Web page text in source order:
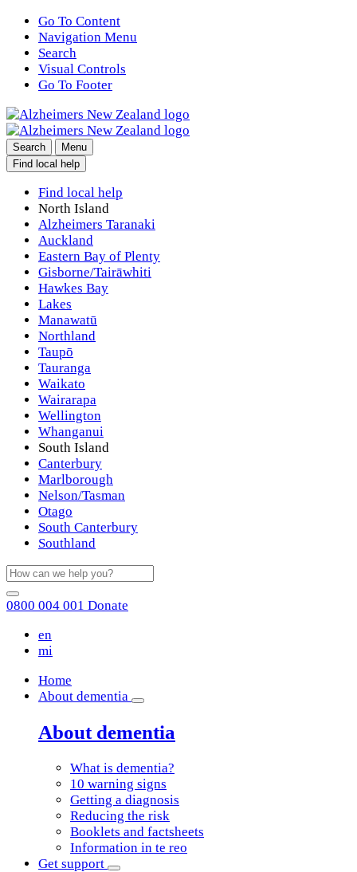
Go To Content
Navigation Menu
Search
Visual Controls
Go To Footer
Search
Menu
Find local help
Find local help
North Island
Alzheimers Taranaki
Auckland
Eastern Bay of Plenty
Gisborne/Tairāwhiti
Hawkes Bay
Lakes
Manawatū
Northland
Taupō
Tauranga
Waikato
Wairarapa
Wellington
Whanganui
South Island
Canterbury
Marlborough
Nelson/Tasman
Otago
South Canterbury
Southland
0800 004 001 Donate
en
mi
Home
About dementia
About dementia
What is dementia?
10 warning signs
Getting a diagnosis
Reducing the risk
Booklets and factsheets
Information in te reo
Get support